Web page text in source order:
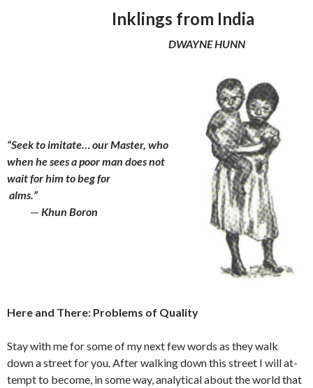
Inklings from India
DWAYNE HUNN
“Seek to imitate… our Master, who
when he sees a poor man does not
wait forhim to beg for
alms.”
— Khun Boron
Here and There: Problems of Quality
Stay with me for some of my next few words as they walk
down a street for you. After walking down this street I will at­
tempt to become, in some way, analytical about the world that